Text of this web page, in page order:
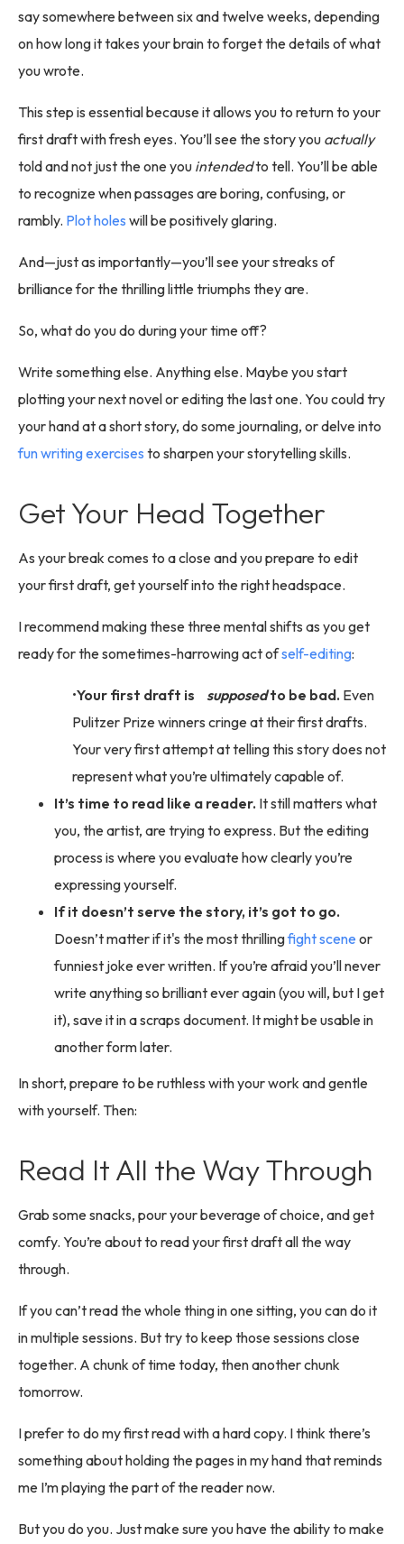
say somewhere between six and twelve weeks, depending
on how long it takes your brain to forget the details of what
you wrote.
This step is essential because it allows you to return to your
first draft with fresh eyes. You’ll see the story you actually
told and not just the one you intendedto tell. You’ll be able
to recognize when passages are boring, confusing, or
rambly. Plot holes will be positively glaring.
And—just as importantly—you’ll see your streaks of
brilliance for the thrilling little triumphs they are.
So, what do you do during your time off?
Write something else. Anything else. Maybe you start
plotting your next novel or editing the last one. You could try
your hand at a short story, do some journaling, or delve into
fun writing exercises to sharpen your storytelling skills.
Get Your Head Together
As your break comes to a close and you prepare to edit
your first draft, get yourself into the right headspace.
I recommend making these three mental shifts as you get
ready for the sometimes-harrowing act ofself-editing:
Your first draft is supposedto be bad. Even
Pulitzer Prize winners cringe at their first drafts.
Your very first attempt at telling this story does not
represent what you’re ultimately capable of.
It’s time to read like a reader. It still matters what
you, the artist, are trying to express. But the editing
process is where you evaluate how clearly you’re
expressing yourself.
If it doesn’t serve the story, it’s got to go.
Doesn’t matter if it's the most thrillingfight scene or
funniest joke ever written. If you’re afraid you’ll never
write anything so brilliant ever again (you will, but I get
it), save it in a scraps document. It might be usable in
another form later.
In short, prepare to be ruthless with your work and gentle
with yourself. Then:
Read It All the Way Through
Grab some snacks, pour your beverage of choice, and get
comfy. You’re about to read your first draft all the way
through.
If you can’t read the whole thing in one sitting, you can do it
in multiple sessions. But try to keep those sessions close
together. A chunk of time today, then another chunk
tomorrow.
I prefer to do my first read with a hard copy. I think there’s
something about holding the pages in my hand that reminds
me I’m playing the part of the reader now.
But you do you. Just make sure you have the ability to make